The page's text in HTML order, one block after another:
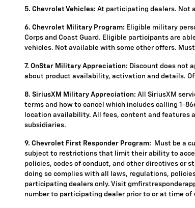
5. Chevrolet Vehicles: At participating dealers. Not
6. Chevrolet Military Program: Eligible military
Corps and Coast Guard. Eligible participants are
vehicles. Not available with some other offers.
7. OnStar Military Appreciation: Discount does not
about product availability, activation and details.
8. SiriusXM Military Appreciation: All SiriusXM
terms and how to cancel which includes calling 1-
location availability. All fees, content and features
subsidiaries.
9. Chevrolet First Responder Program: Must be a
subject to restrictions that limit their ability to
policies, codes of conduct, and other directives or
doing so complies with all laws, regulations,
participating dealers only. Visit
number to participating dealer prior to or at time of